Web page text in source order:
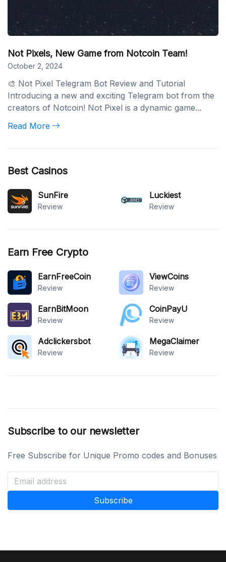
Not Pixels, New Game from Notcoin Team!
October 2, 2024
🎨 Not Pixel Telegram Bot Review and Tutorial
Introducing a new and exciting Telegram bot from the
creators of Notcoin! Not Pixel is a dynamic game...
Read More
Best Casinos
SunFire
Review
Luckiest
Review
Earn Free Crypto
EarnFreeCoin
Review
ViewCoins
Review
EarnBitMoon
Review
CoinPayU
Review
Adclickersbot
Review
MegaClaimer
Review
Subscribe to our newsletter
Free Subscribe for Unique Promo codes and Bonuses